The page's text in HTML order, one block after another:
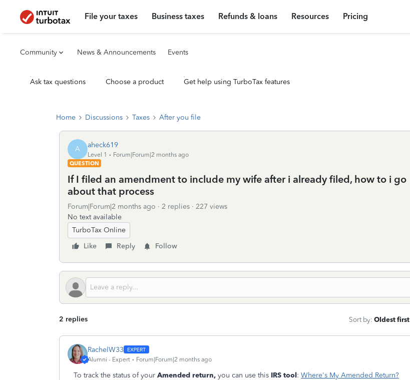
File your taxes Business taxes Refunds & loans Resources Pricing
Community News & Announcements Events
Ask tax questions Choose a product Get help using TurboTax features
Home Discussions Taxes After you file
A aheck619
Level 1
Forum|Forum|2 months ago
QUESTION
If I filed an amendment to include my wife after i already filed, how to i go
about that process
Forum|Forum|2 months ago 2 replies
227 views
No text available
TurboTax Online
Like
Reply Follow
2 replies Sort by: Oldest first
RachelW33
Alumni - Expert Forum|Forum|2 months ago
To track the status of your Amended return, you can use this IRS tool: Where's My Amended Return?